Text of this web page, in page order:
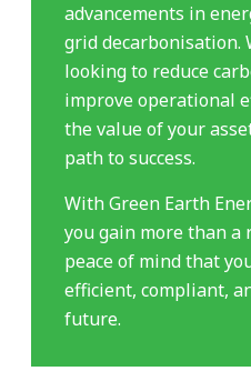
advancements in
grid decarbonisation.
looking to reduce
improve operational
the value of your
path to success.
With Green Earth
you gain more than
peace of mind that
efficient, compliant,
future.